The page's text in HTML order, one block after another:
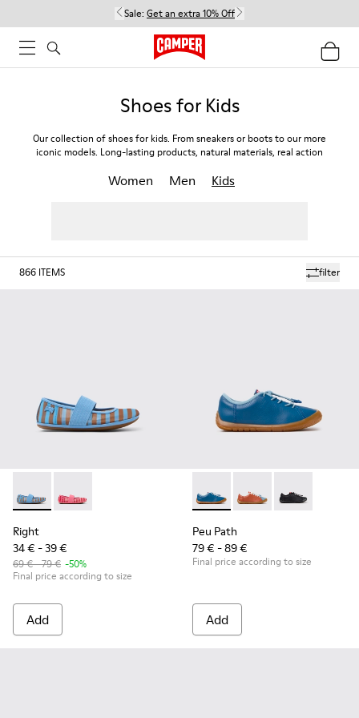
Sale: Get an extra 10% Off
Shoes for Kids
Our collection of shoes for kids. From sneakers or boots to our more
iconic models. Long-lasting products, natural materials, real action
Women Men Kids
filter
866 ITEMS
Right - K800696-002 - Blue Textile and Leather Ballerinas
Right - K800696-001
Right
34 € - 39 €
69 € - 79 € -50%
Final price according to size
Add
Peu Path - K800707-002 -
Peu Path -Peu Path -
Peu Path
79 € - 89 €
Final price according to size
Add